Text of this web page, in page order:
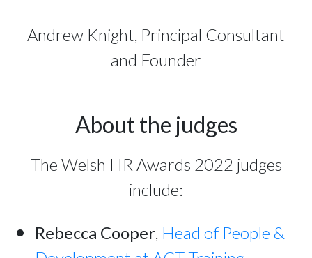
Andrew Knight, Principal Consultant
and Founder
About the judges
The Welsh HR Awards 2022 judges
include:
Rebecca Cooper, Head of People &